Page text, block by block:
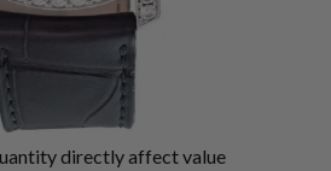
directly affect value